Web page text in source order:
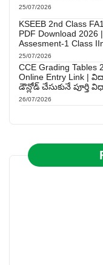
25/07/2026
KSEEB 2nd Class
PDF Download 2026
Assesment-1 Class
25/07/2026
CCE Grading Tables
Online Entry Link |
డౌన్లోడ్ చేసుకునే పూర్తి
26/07/2026